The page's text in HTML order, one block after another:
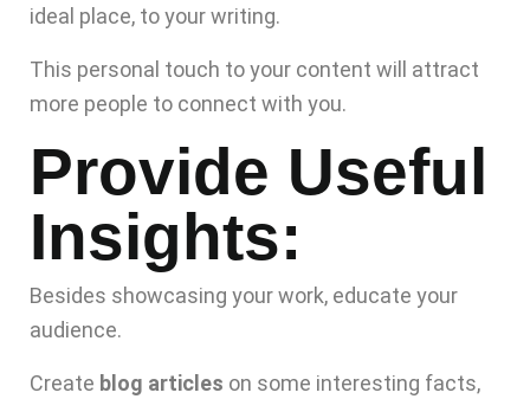
ideal place, to your writing.
This personal touch to your content will attract
more people to connect with you.
Provide Useful
Insights:
Besides showcasing your work, educate your
audience.
Create blog articles on some interesting facts,